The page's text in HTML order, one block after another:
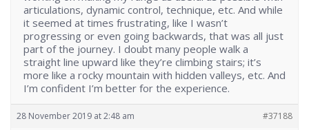
articulations, dynamic control, technique, etc. And while
it seemed at times frustrating, like I wasn’t
progressing or even going backwards, that was all just
part of the journey. I doubt many people walk a
straight line upward like they’re climbing stairs; it’s
more like a rocky mountain with hidden valleys, etc. And
I’m confident I’m better for the experience.
28 November 2019 at 2:48 am #37188